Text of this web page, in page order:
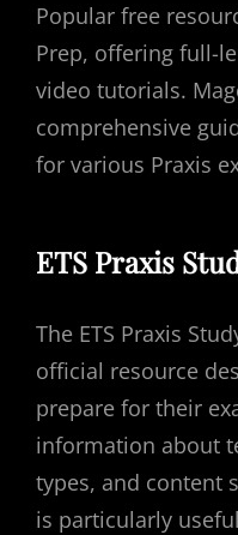
Popular free
Prep, offering full-
video tutorials.
comprehensive
for various Praxis
ETS Praxis
The ETS Praxis
official resource
prepare for their
information about
types, and content
is particularly